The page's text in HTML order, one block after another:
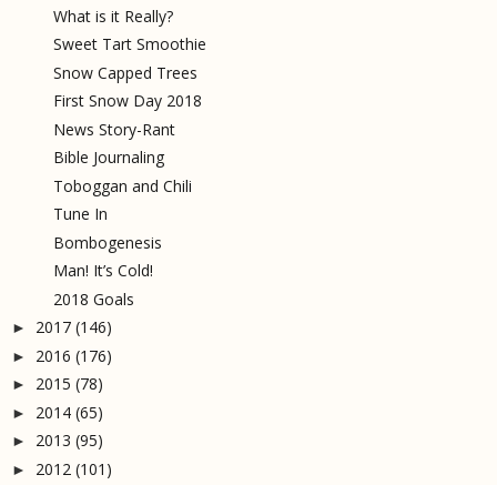
What is it Really?
Sweet Tart Smoothie
Snow Capped Trees
First Snow Day 2018
News Story-Rant
Bible Journaling
Toboggan and Chili
Tune In
Bombogenesis
Man! It’s Cold!
2018 Goals
► 2017 (146)
► 2016 (176)
► 2015 (78)
► 2014 (65)
► 2013 (95)
► 2012 (101)